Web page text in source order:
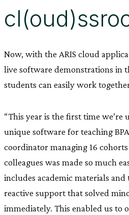
Now, with the ARIS cloud
live software demonstrations in
students can easily work
“This year is the first time we’re
unique software for teaching
coordinator managing 16
colleagues was made so much
includes academic materials
reactive support that solved
immediately. This enabled us to